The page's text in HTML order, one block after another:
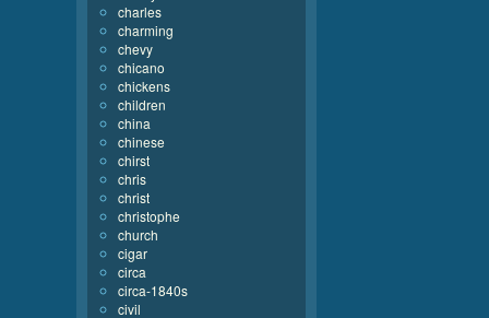
charles
charming
chevy
chicano
chickens
children
china
chinese
chirst
chris
christ
christophe
church
cigar
circa
circa-1840s
civil